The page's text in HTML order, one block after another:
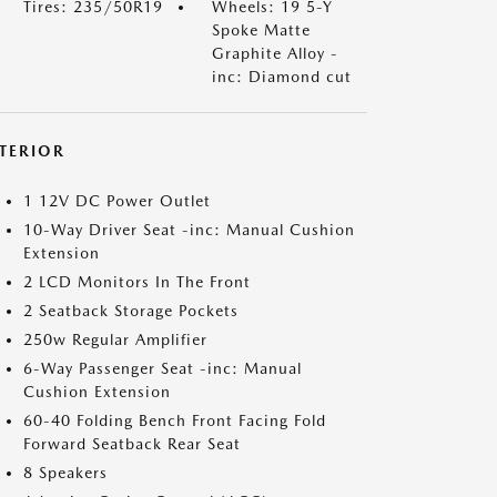
Tires: 235/50R19
Wheels: 19 5-Y
Spoke Matte
Graphite Alloy -
inc: Diamond cut
1 12V DC Power Outlet
10-Way Driver Seat -inc: Manual Cushion
Extension
2 LCD Monitors In The Front
2 Seatback Storage Pockets
250w Regular Amplifier
6-Way Passenger Seat -inc: Manual
Cushion Extension
60-40 Folding Bench Front Facing Fold
Forward Seatback Rear Seat
8 Speakers